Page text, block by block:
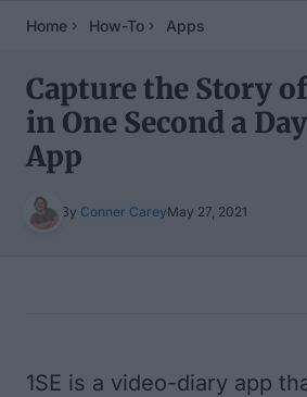
Home How-To Apps
Capture the Story
in One Second a
App
By Conner CareyMay 27, 2021
1SE is a video-diary app